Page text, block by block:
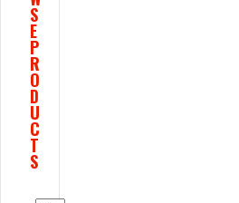
S
E
P
R
O
D
U
C
T
S